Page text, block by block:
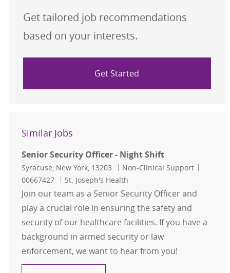
Get tailored job recommendations
based on your interests.
Get Started
Similar Jobs
Senior Security Officer - Night Shift
Location
Syracuse, New York, 13203 Category
Non-Clinical Support
00667427
St. Joseph's Health
Join our team as a Senior Security Officer and
play a crucial role in ensuring the safety and
security of our healthcare facilities. If you have a
background in armed security or law
enforcement, we want to hear from you!